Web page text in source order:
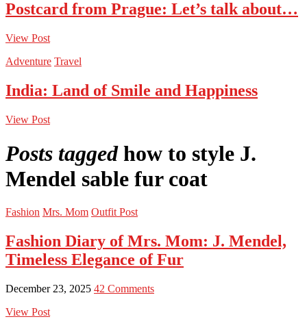
Postcard from Prague: Let’s talk about…
View Post
Adventure Travel
India: Land of Smile and Happiness
View Post
Posts tagged how to style J.
Mendel sable fur coat
Fashion Mrs. Mom Outfit Post
Fashion Diary of Mrs. Mom: J. Mendel,
Timeless Elegance of Fur
December 23, 2025 42 Comments
View Post